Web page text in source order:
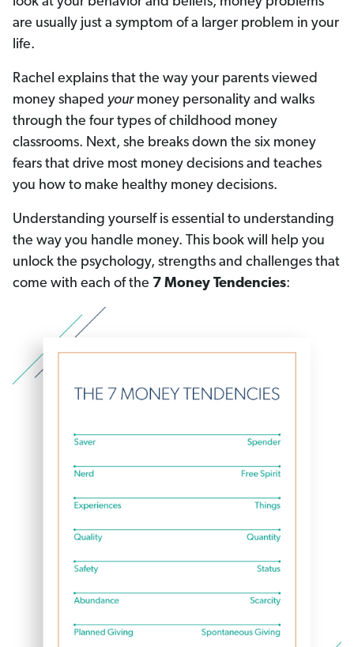
are usually just a symptom of a larger problem in your
life.
Rachel explains that the way your parents viewed
money shaped yourmoney personality and walks
through the four types of childhood money
classrooms. Next, she breaks down the six money
fears that drive most money decisions and teaches
you how to make healthy money decisions.
Understanding yourself is essential to understanding
the way you handle money. This book will help you
unlock the psychology, strengths and challenges that
come with each of the 7 Money Tendencies: